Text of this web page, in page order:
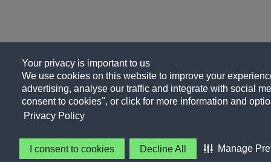
Your privacy is important to us
We use cookies on this website to improve your
advertising, analyse our traffic and integrate with social
consent to cookies", or click for more information and
Privacy Policy
I consent to cookies Decline All Manage